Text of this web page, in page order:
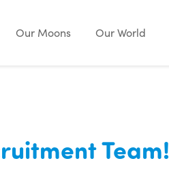
Our Moons Our World
Team!